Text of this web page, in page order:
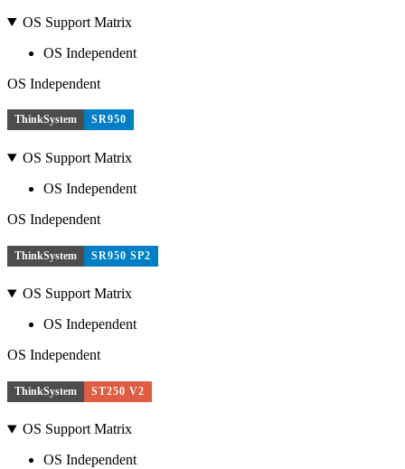
OS Support Matrix
OS Independent
OS Independent
ThinkSystem SR950
OS Support Matrix
OS Independent
OS Independent
ThinkSystem SR950 SP2
OS Support Matrix
OS Independent
OS Independent
ThinkSystem ST250 V2
OS Support Matrix
OS Independent